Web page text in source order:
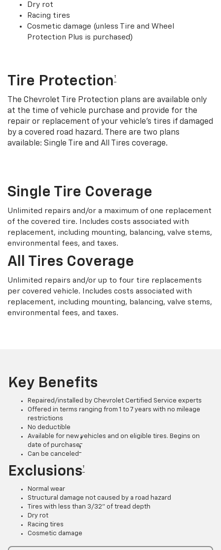
Dry rot
Racing tires
Cosmetic damage (unless Tire and Wheel
Protection Plus is purchased)
Tire Protection †
The Chevrolet Tire Protection plans are available only
at the time of vehicle purchase and provide for the
repair or replacement of your vehicle’s tires if damaged
by a covered road hazard. There are two plans
available: Single Tire and All Tires coverage.
Single Tire Coverage
Unlimited repairs and/or a maximum of one replacement
of the covered tire. Includes costs associated with
replacement, including mounting, balancing, valve stems,
environmental fees, and taxes.
All Tires Coverage
Unlimited repairs and/or up to four tire replacements
per covered vehicle. Includes costs associated with
replacement, including mounting, balancing, valve stems,
environmental fees, and taxes.
Key Benefits
Repaired/installed by Chevrolet Certified Service experts
Offered in terms ranging from 1 to 7 years with no mileage
restrictions
No deductible
Available for new vehicles and on eligible tires. Begins on
date of purchase
†
Can be canceled
†
Exclusions†
Normal wear
Structural damage not caused by a road hazard
Tires with less than 3/32” of tread depth
Dry rot
Racing tires
Cosmetic damage